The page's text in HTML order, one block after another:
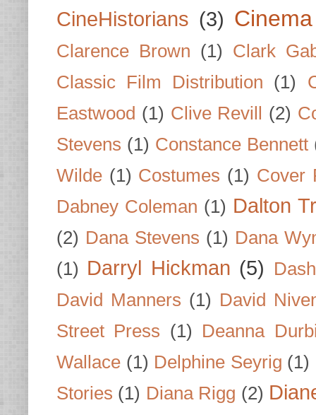
CineHistorians (3)
Clarence Brown (1)
Clark
Classic Film Distribution
(1)
Eastwood (1) Clive Revill (2)
Stevens (1) Constance Bennett
Wilde (1) Costumes (1) Cover
Dabney Coleman (1) Dalton
(2) Dana Stevens (1) Dana
(1) Darryl Hickman (5)
David Manners (1) David
Street Press (1)
Deanna
Wallace (1) Delphine Seyrig (1)
Stories (1) Diana Rigg (2)